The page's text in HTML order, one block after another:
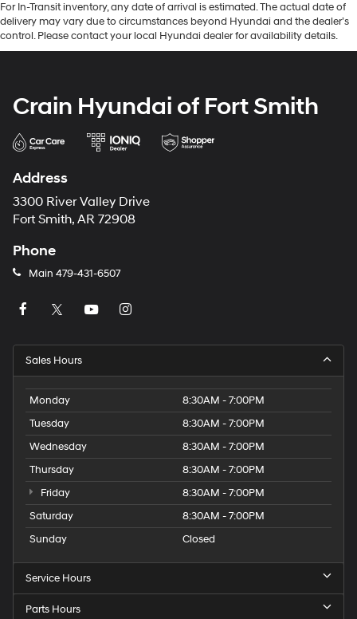
For In-Transit inventory, any date of arrival is estimated. The actual date of
delivery may vary due to circumstances beyond Hyundai and the dealer’s
control. Please contact your local Hyundai dealer for availability details.
Crain Hyundai of Fort Smith
Address
3300 River Valley Drive
Fort Smith, AR 72908
Phone
Main 479-431-6507
Sales Hours
Monday
8:30AM - 7:00PM
Tuesday
8:30AM - 7:00PM
Wednesday
8:30AM - 7:00PM
Thursday
8:30AM - 7:00PM
Friday
8:30AM - 7:00PM
Saturday
8:30AM - 7:00PM
Sunday
Closed
Service Hours
Parts Hours